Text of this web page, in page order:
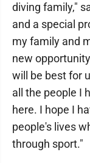
diving family,"
and a special
my family and
new
will be best for
all the people I
here. I hope I
people's lives
through sport."